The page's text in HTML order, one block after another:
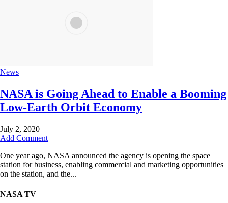
News
NASA is Going Ahead to Enable a Booming
Low-Earth Orbit Economy
July 2, 2020
Add Comment
One year ago, NASA announced the agency is opening the space
station for business, enabling commercial and marketing opportunities
on the station, and the...
NASA TV